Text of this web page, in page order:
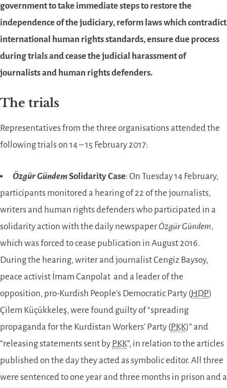
government to take immediate steps to restore the
independence of the judiciary, reform laws which contradict
international human rights standards, ensure due process
during trials and cease the judicial harassment of
journalists and human rights defenders.
The trials
Representatives from the three organisations attended the
following trials on 14 – 15 February 2017:
Özgür GündemSolidarity Case: On Tuesday 14 February,
participants monitored a hearing of 22 of the journalists,
writers and human rights defenders who participated in a
solidarity action with the daily newspaper Özgür Gündem,
which was forced to cease publication in August 2016.
During the hearing, writer and journalist Cengiz Baysoy,
peace activist İmam Canpolat and a leader of the
opposition, pro-Kurdish People’s Democratic Party (HDP)
Çilem Küçükkeleş, were found guilty of “spreading
propaganda for the Kurdistan Workers’ Party (PKK)” and
“releasing statements sent by PKK”, in relation to the articles
published on the day they acted as symbolic editor. All three
were sentenced to one year and three months in prison and a